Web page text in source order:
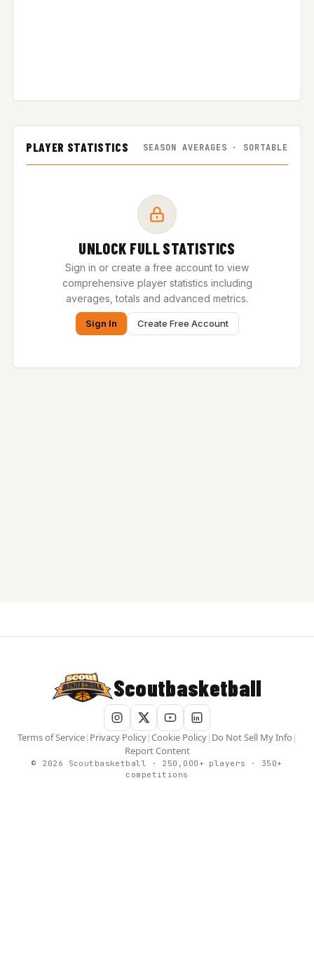
PLAYER STATISTICS SEASON AVERAGES · SORTABLE
UNLOCK FULL STATISTICS
Sign in or create a free account to view
comprehensive player statistics including
averages, totals and advanced metrics.
Sign In Create Free Account
Scoutbasketball
Terms of Service| Privacy Policy|Cookie Policy| Do Not Sell My Info |
Report Content
© 2026 Scoutbasketball · 250,000+ players · 350+
competitions